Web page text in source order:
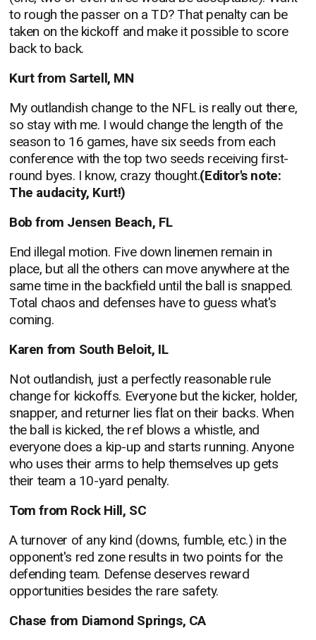
to rough the passer on a TD? That penalty can be
taken on the kickoff and make it possible to score
back to back.
Kurt from Sartell, MN
My outlandish change to the NFL is really out there,
so stay with me. I would change the length of the
season to 16 games, have six seeds from each
conference with the top two seeds receiving first-
round byes. I know, crazy thought.(Editor's note:
The audacity, Kurt!)
Bob from Jensen Beach, FL
End illegal motion. Five down linemen remain in
place, but all the others can move anywhere at the
same time in the backfield until the ball is snapped.
Total chaos and defenses have to guess what's
coming.
Karen from South Beloit, IL
Not outlandish, just a perfectly reasonable rule
change for kickoffs. Everyone but the kicker, holder,
snapper, and returner lies flat on their backs. When
the ball is kicked, the ref blows a whistle, and
everyone does a kip-up and starts running. Anyone
who uses their arms to help themselves up gets
their team a 10-yard penalty.
Tom from Rock Hill, SC
A turnover of any kind (downs, fumble, etc.) in the
opponent's red zone results in two points for the
defending team. Defense deserves reward
opportunities besides the rare safety.
Chase from Diamond Springs, CA